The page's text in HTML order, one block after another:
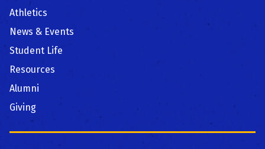
Athletics
News & Events
Student Life
Resources
Alumni
Giving